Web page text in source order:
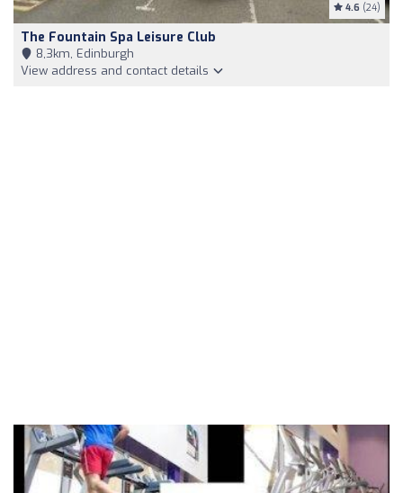
4.6 (24)
The Fountain Spa Leisure Club
8,3km, Edinburgh
View address and contact details